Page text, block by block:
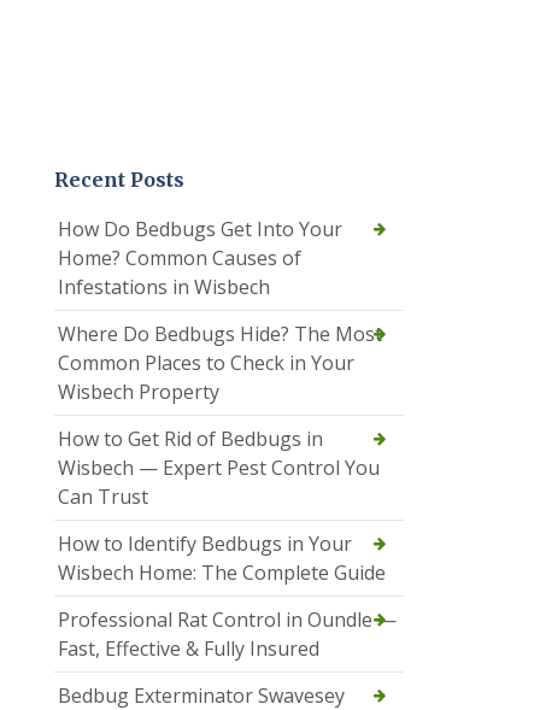
Recent Posts
How Do Bedbugs Get Into Your
Home? Common Causes of
Infestations in Wisbech
Where Do Bedbugs Hide? The Most
Common Places to Check in Your
Wisbech Property
How to Get Rid of Bedbugs in
Wisbech — Expert Pest Control You
Can Trust
How to Identify Bedbugs in Your
Wisbech Home: The Complete Guide
Professional Rat Control in Oundle —
Fast, Effective & Fully Insured
Bedbug Exterminator Swavesey